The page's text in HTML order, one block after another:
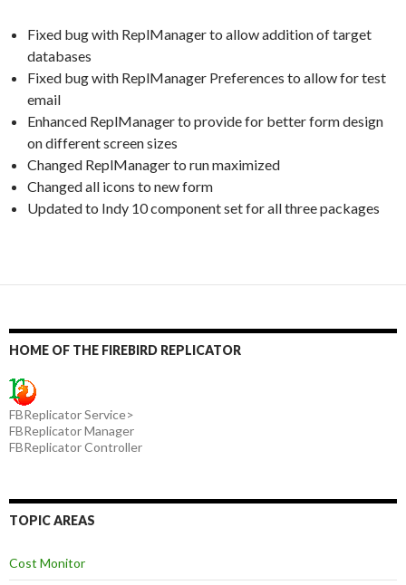
Fixed bug with ReplManager to allow addition of target
databases
Fixed bug with ReplManager Preferences to allow for test
email
Enhanced ReplManager to provide for better form design
on different screen sizes
Changed ReplManager to run maximized
Changed all icons to new form
Updated to Indy 10 component set for all three packages
HOME OF THE FIREBIRD REPLICATOR
FBReplicator Service>
FBReplicator Manager
FBReplicator Controller
TOPIC AREAS
Cost Monitor